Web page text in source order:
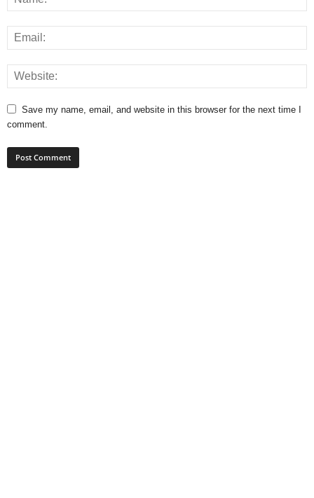
Save my name, email, and website in this browser for the next time I
comment.